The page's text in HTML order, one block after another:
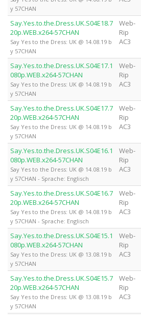
y 57CHAN
Say.Yes.to.the.Dress.UK.S04E18.7
20p.WEB.x264-57CHAN
Say Yes to the Dress: UK @ 14.08.19 b
y 57CHAN
Web-
Rip
AC3
Say.Yes.to.the.Dress.UK.S04E17.1
080p.WEB.x264-57CHAN
Say Yes to the Dress: UK @ 14.08.19 b
y 57CHAN
Web-
Rip
AC3
Say.Yes.to.the.Dress.UK.S04E17.7
20p.WEB.x264-57CHAN
Say Yes to the Dress: UK @ 14.08.19 b
y 57CHAN
Web-
Rip
AC3
Say.Yes.to.the.Dress.UK.S04E16.1
080p.WEB.x264-57CHAN
Say Yes to the Dress: UK @ 14.08.19 b
y 57CHAN - Sprache: Englisch
Web-
Rip
AC3
Say.Yes.to.the.Dress.UK.S04E16.7
20p.WEB.x264-57CHAN
Say Yes to the Dress: UK @ 14.08.19 b
y 57CHAN - Sprache: Englisch
Web-
Rip
AC3
Say.Yes.to.the.Dress.UK.S04E15.1
080p.WEB.x264-57CHAN
Say Yes to the Dress: UK @ 13.08.19 b
y 57CHAN
Web-
Rip
AC3
Say.Yes.to.the.Dress.UK.S04E15.7
20p.WEB.x264-57CHAN
Say Yes to the Dress: UK @ 13.08.19 b
y 57CHAN
Web-
Rip
AC3